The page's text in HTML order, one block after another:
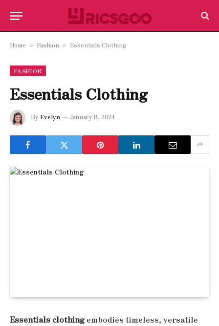
Home » Fashion » Essentials Clothing
FASHION
Essentials Clothing
By Evelyn January 8, 2024
Essentials clothingembodies timeless, versatile